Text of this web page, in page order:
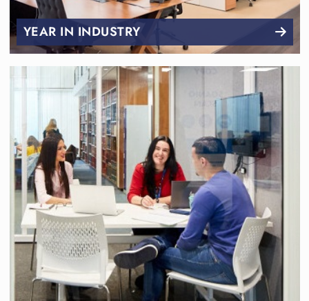
YEAR IN INDUSTRY